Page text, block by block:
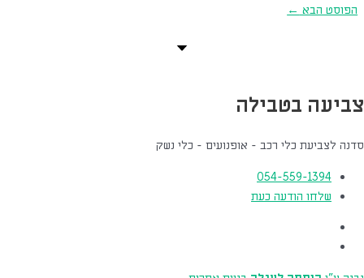
הפוסט הבא ←
צביעה בטבילה
סדנה לצביעת כלי רכב - אופנועים - כלי נשק
054-559-1394
שלחו הודעה כעת